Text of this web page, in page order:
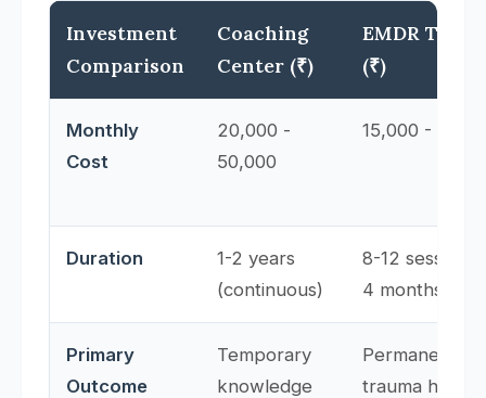
Investment
Comparison
Coaching
Center (₹)
EMDR
(₹)
Monthly
Cost
20,000 -
50,000
15,000 -
Duration
1-2 years
(continuous)
8-12 sessions
4 months)
Primary
Outcome
Temporary
knowledge
Permanent
trauma